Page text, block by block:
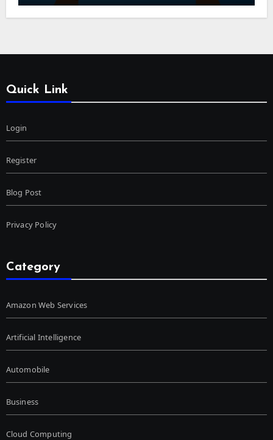
Quick Link
Login
Register
Blog Post
Privacy Policy
Category
Amazon Web Services
Artificial Intelligence
Automobile
Business
Cloud Computing